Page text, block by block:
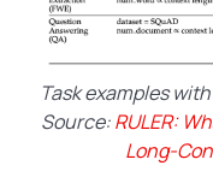
Task examples
Source:RULER:
Long-